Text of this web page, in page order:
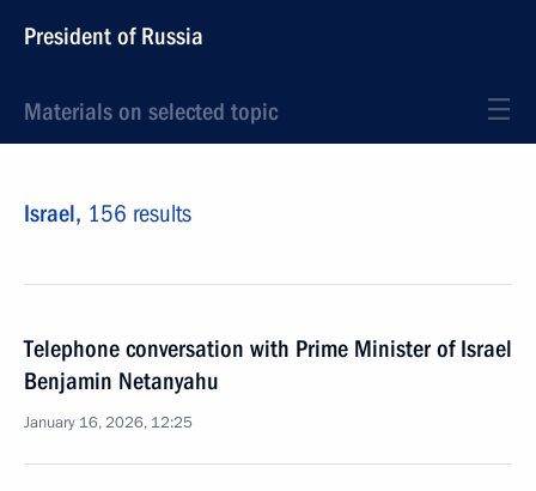
President of Russia
Materials on selected topic
Israel, 156 results
Telephone conversation with Prime Minister of Israel
Benjamin Netanyahu
January 16, 2026, 12:25